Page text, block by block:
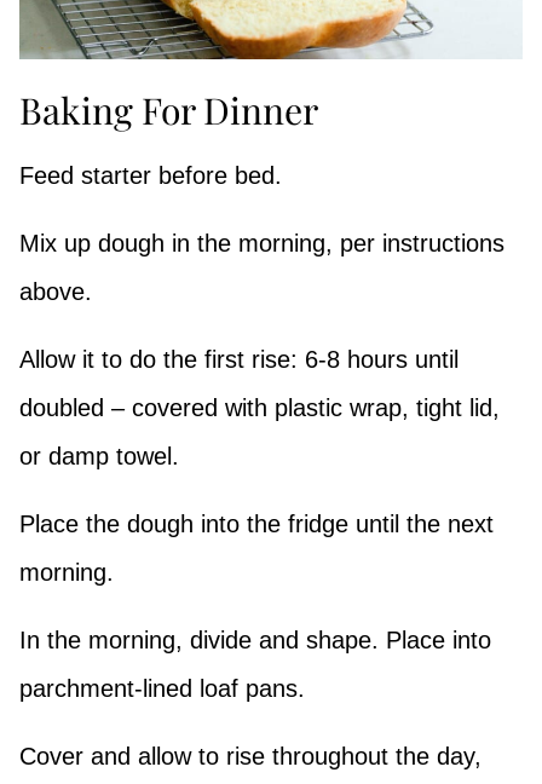
Baking For Dinner
Feed starter before bed.
Mix up dough in the morning, per instructions
above.
Allow it to do the first rise: 6-8 hours until
doubled – covered with plastic wrap, tight lid,
or damp towel.
Place the dough into the fridge until the next
morning.
In the morning, divide and shape. Place into
parchment-lined loaf pans.
Cover and allow to rise throughout the day,